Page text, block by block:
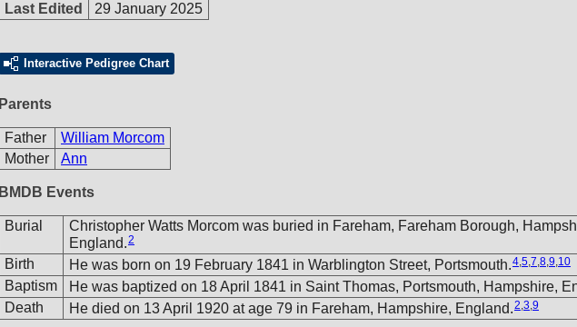
Last Edited 29 January 2025
Interactive Pedigree Chart
Parents
Father
William Morcom
Mother
Ann
BMDB Events
Burial
Christopher Watts Morcom was buried in Fareham, Fareham Borough,
England.2
Birth He was born on 19 February 1841 in Warblington Street, Portsmouth.4,5,7,8,9,10
Baptism He was baptized on 18 April 1841 in Saint Thomas, Portsmouth, Hampshire,
Death He died on 13 April 1920 at age 79 in Fareham, Hampshire, England.2,3,9